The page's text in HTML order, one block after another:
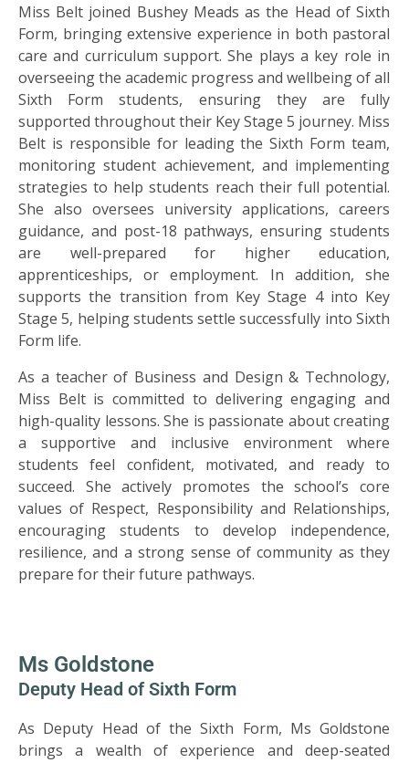
CONTACT
LETTINGS
MEDIA
&
PUBLICATIONS
VACANCIES
Miss Belt joined Bushey Meads as the Head of Sixth
Form, bringing extensive experience in both pastoral
care and curriculum support. She plays a key role in
overseeing the academic progress and wellbeing of all
Sixth Form students, ensuring they are fully
supported throughout their Key Stage 5 journey. Miss
Belt is responsible for leading the Sixth Form team,
monitoring student achievement, and implementing
strategies to help students reach their full potential.
She also oversees university applications, careers
guidance, and post-18 pathways, ensuring students
are well-prepared for higher education,
apprenticeships, or employment. In addition, she
supports the transition from Key Stage 4 into Key
Stage 5, helping students settle successfully into Sixth
Form life.
As a teacher of Business and Design & Technology,
Miss Belt is committed to delivering engaging and
high-quality lessons. She is passionate about creating
a supportive and inclusive environment where
students feel confident, motivated, and ready to
succeed. She actively promotes the school’s core
values of Respect, Responsibility and Relationships,
encouraging students to develop independence,
resilience, and a strong sense of community as they
prepare for their future pathways.
Ms Goldstone
Deputy Head of Sixth Form
As Deputy Head of the Sixth Form, Ms Goldstone
brings a wealth of experience and deep-seated